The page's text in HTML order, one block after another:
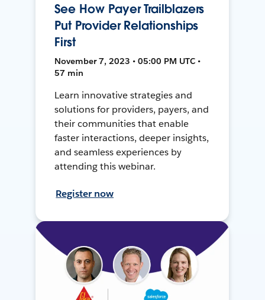
See How Payer Trailblazers
Put Provider Relationships
First
November 7, 2023 • 05:00 PM UTC •
57 min
Learn innovative strategies and
solutions for providers, payers, and
their communities that enable
faster interactions, deeper insights,
and seamless experiences by
attending this webinar.
Register now